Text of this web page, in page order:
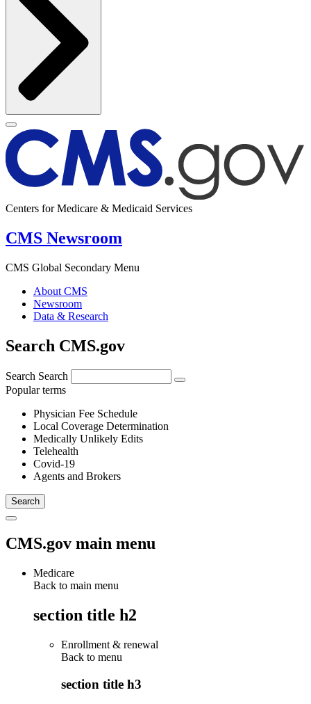
Centers for Medicare & Medicaid Services
CMS Newsroom
CMS Global Secondary Menu
About CMS
Newsroom
Data & Research
Search CMS.gov
Search Search
Popular terms
Physician Fee Schedule
Local Coverage Determination
Medically Unlikely Edits
Telehealth
Covid-19
Agents and Brokers
CMS.gov main menu
Medicare
Back to main menu
section title h2
Enrollment & renewal
Back to menu
section title h3